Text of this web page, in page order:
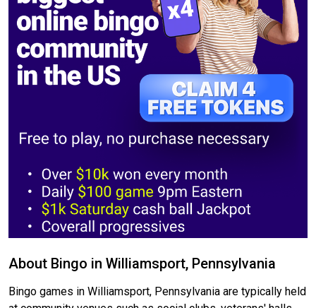
About Bingo in Williamsport, Pennsylvania
Bingo games in Williamsport, Pennsylvania are typically held